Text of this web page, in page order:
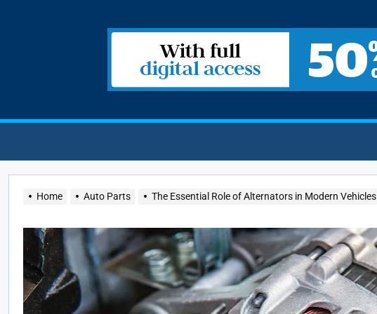
Home Auto Parts The Essential Role of Alternators in Modern Vehicles